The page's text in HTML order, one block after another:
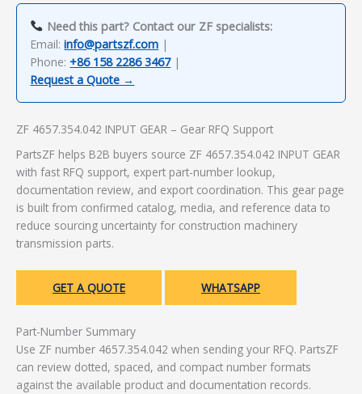
Need this part? Contact our ZF specialists:
Email:info@partszf.com |
Phone: +86 158 2286 3467|
Request a Quote →
ZF 4657.354.042 INPUT GEAR – Gear RFQ Support
PartsZF helps B2B buyers source ZF 4657.354.042 INPUT GEAR
with fast RFQ support, expert part-number lookup,
documentation review, and export coordination. This gear page
is built from confirmed catalog, media, and reference data to
reduce sourcing uncertainty for construction machinery
transmission parts.
GET A QUOTE WHATSAPP
Part-Number Summary
Use ZF number 4657.354.042 when sending your RFQ. PartsZF
can review dotted, spaced, and compact number formats
against the available product and documentation records.